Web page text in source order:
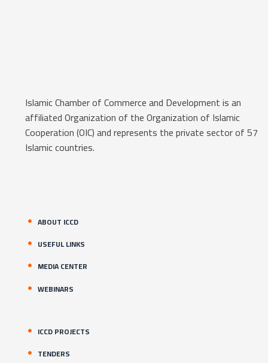
Islamic Chamber of Commerce and Development is an
affiliated Organization of the Organization of Islamic
Cooperation (OIC) and represents the private sector of 57
Islamic countries.
ABOUT ICCD
USEFUL LINKS
MEDIA CENTER
WEBINARS
ICCD PROJECTS
TENDERS